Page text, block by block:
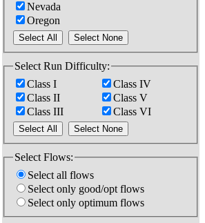
Nevada
Oregon
Select Run Difficulty:
Class I
Class II
Class III
Class IV
Class V
Class VI
Select Flows:
Select all flows
Select only good/opt flows
Select only optimum flows